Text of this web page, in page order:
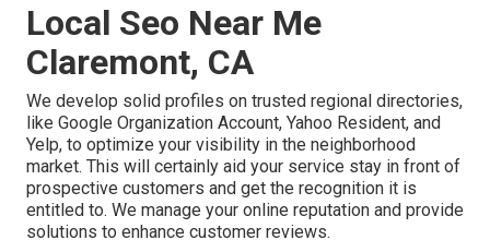
Local Seo Near Me
Claremont, CA
We develop solid profiles on trusted regional directories,
like Google Organization Account, Yahoo Resident, and
Yelp, to optimize your visibility in the neighborhood
market. This will certainly aid your service stay in front of
prospective customers and get the recognition it is
entitled to. We manage your online reputation and provide
solutions to enhance customer reviews.